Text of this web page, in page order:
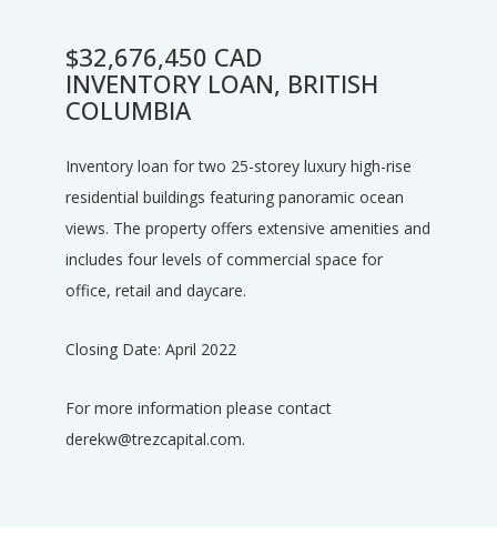
$32,676,450 CAD
INVENTORY LOAN, BRITISH
COLUMBIA
Inventory loan for two 25-storey luxury high-rise
residential buildings featuring panoramic ocean
views. The property offers extensive amenities and
includes four levels of commercial space for
office, retail and daycare.
Closing Date: April 2022
For more information please contact
derekw@trezcapital.com.